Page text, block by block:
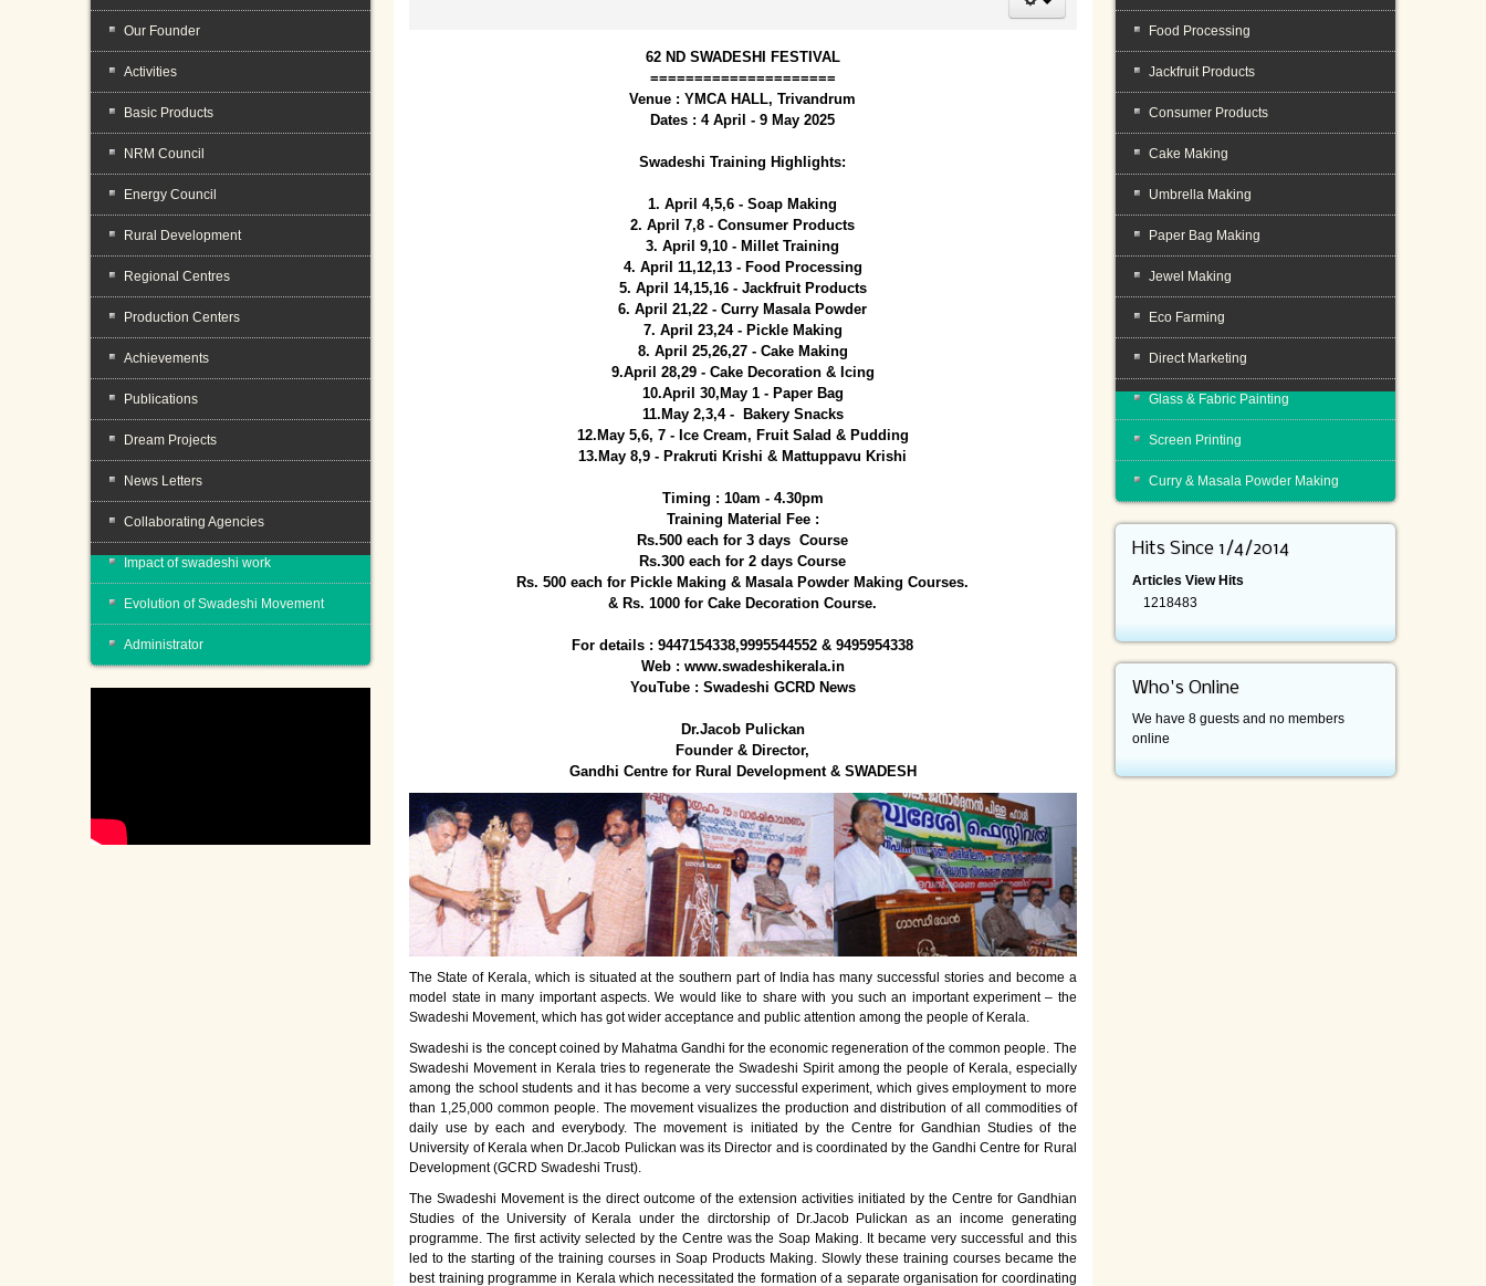
62 ND SWADESHI FESTIVAL
=====================
Venue : YMCA HALL, Trivandrum
Dates : 4 April - 9 May 2025
Swadeshi Training Highlights:
1. April 4,5,6 - Soap Making
2. April 7,8 - Consumer Products
3. April 9,10 - Millet Training
4. April 11,12,13 - Food Processing
5. April 14,15,16 - Jackfruit Products
6. April 21,22 - Curry Masala Powder
7. April 23,24 - Pickle Making
8. April 25,26,27 - Cake Making
9.April 28,29 - Cake Decoration & Icing
10.April 30,May 1 - Paper Bag
11.May 2,3,4 - Bakery Snacks
12.May 5,6, 7 - Ice Cream, Fruit Salad & Pudding
13.May 8,9 - Prakruti Krishi & Mattuppavu Krishi
Timing : 10am - 4.30pm
Training Material Fee :
Rs.500 each for 3 days Course
Rs.300 each for 2 days Course
Rs. 500 each for Pickle Making & Masala Powder Making Courses.
& Rs. 1000 for Cake Decoration Course.
For details : 9447154338,9995544552 & 9495954338
Web : www.swadeshikerala.in
YouTube : Swadeshi GCRD News
Dr.Jacob Pulickan
Founder & Director,
Gandhi Centre for Rural Development & SWADESH
The State of Kerala, which is situated at the southern part of India has many successful stories and become a
model state in many important aspects. We would like to share with you such an important experiment – the
Swadeshi Movement, which has got wider acceptance and public attention among the people of Kerala.
Swadeshi is the concept coined by Mahatma Gandhi for the economic regeneration of the common people. The
Swadeshi Movement in Kerala tries to regenerate the Swadeshi Spirit among the people of Kerala, especially
among the school students and it has become a very successful experiment, which gives employment to more
than 1,25,000 common people. The movement visualizes the production and distribution of all commodities of
daily use by each and everybody. The movement is initiated by the Centre for Gandhian Studies of the
University of Kerala when Dr.Jacob Pulickan was its Director and is coordinated by the Gandhi Centre for Rural
Development (GCRD Swadeshi Trust).
The Swadeshi Movement is the direct outcome of the extension activities initiated by the Centre for Gandhian
Studies of the University of Kerala under the dirctorship of Dr.Jacob Pulickan as an income generating
programme. The first activity selected by the Centre was the Soap Making. It became very successful and this
led to the starting of the training courses in Soap Products Making. Slowly these training courses became the
best training programme in Kerala which necessitated the formation of a separate organisation for coordinating
Our Founder
Activities
Basic Products
NRM Council
Energy Council
Rural Development
Regional Centres
Production Centers
Achievements
Publications
Dream Projects
News Letters
Collaborating Agencies
Impact of swadeshi work
Evolution of Swadeshi Movement
Administrator
Food Processing
Jackfruit Products
Consumer Products
Cake Making
Umbrella Making
Paper Bag Making
Jewel Making
Eco Farming
Direct Marketing
Glass & Fabric Painting
Screen Printing
Curry & Masala Powder Making
Hits Since 1/4/2014
Articles View Hits
1218483
Who's Online
We have 8 guests and no members
online